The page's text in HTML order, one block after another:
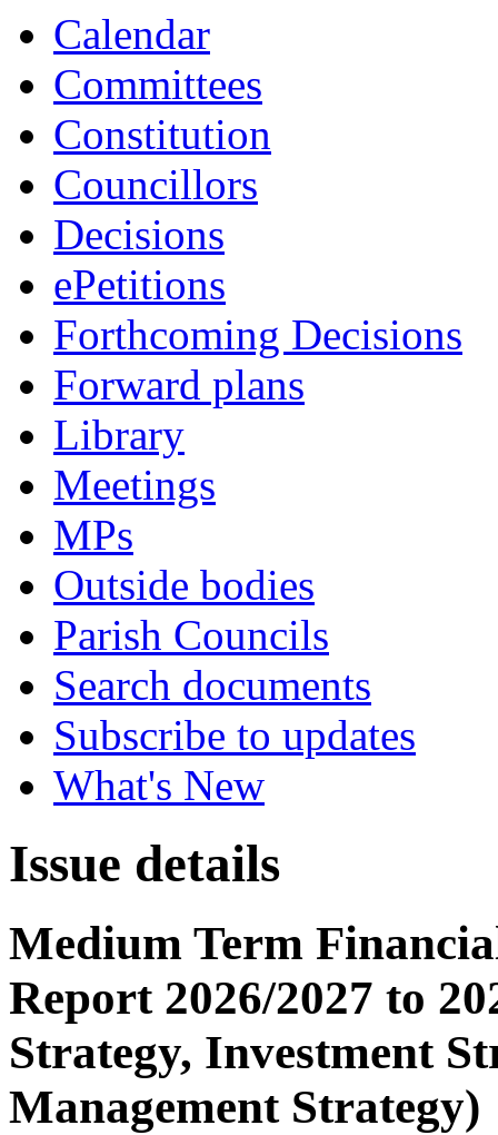
Calendar
Committees
Constitution
Councillors
Decisions
ePetitions
Forthcoming Decisions
Forward plans
Library
Meetings
MPs
Outside bodies
Parish Councils
Search documents
Subscribe to updates
What's New
Issue details
Medium Term
Report 2026/2027 to
Strategy, Investment
Management Strategy)